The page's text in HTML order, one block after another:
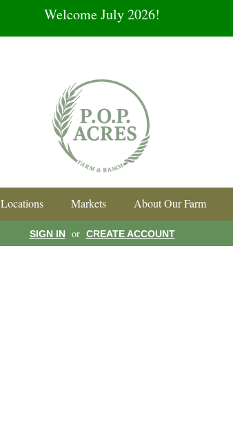
Welcome July 2026!
Locations Markets About Our Farm
SIGN IN or CREATE ACCOUNT